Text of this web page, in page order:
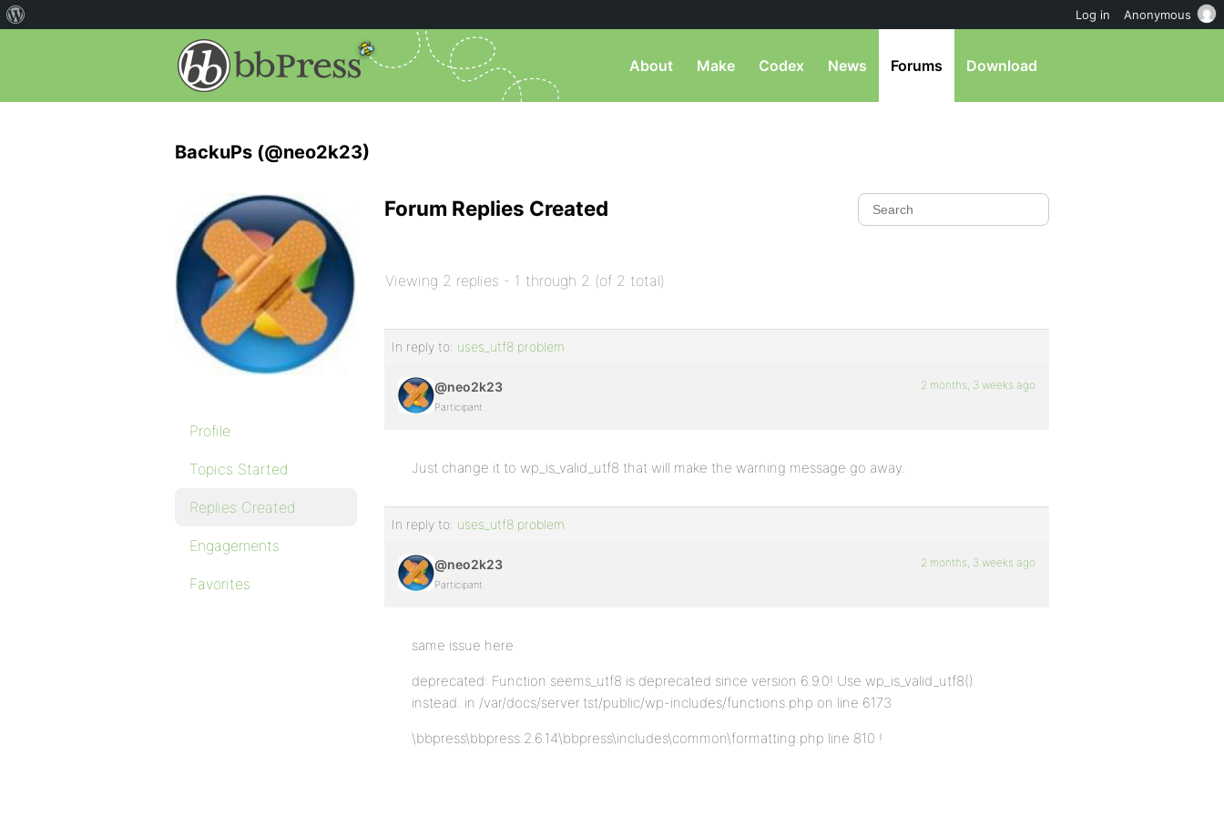
About Make Codex News Forums Download
BackuPs (@neo2k23)
Profile
Topics Started
Replies Created
Engagements
Favorites
Forum Replies Created
Viewing 2 replies - 1 through 2 (of 2 total)
In reply to: uses_utf8 problem
@neo2k23
Participant
2 months, 3 weeks ago
Just change it to wp_is_valid_utf8 that will make the warning message go away.
In reply to: uses_utf8 problem
@neo2k23
Participant
2 months, 3 weeks ago
same issue here
deprecated: Function seems_utf8 is deprecated since version 6.9.0! Use wp_is_valid_utf8()
instead. in /var/docs/server.tst/public/wp-includes/functions.php on line 6173
\bbpress\bbpress.2.6.14\bbpress\includes\common\formatting.php line 810 !
Log in Anonymous